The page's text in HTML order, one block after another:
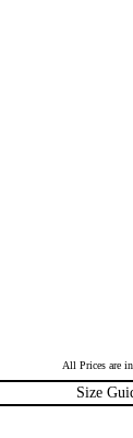
All Prices are
Size